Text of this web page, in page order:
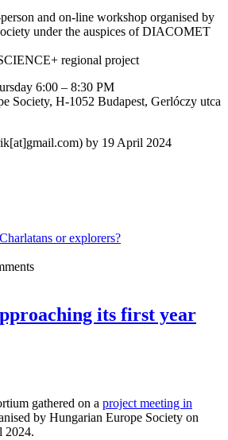
and on-line workshop organised by
under the auspices of DIACOMET
regional project
6:00 – 8:30 PM
Society, H-1052 Budapest, Gerlóczy utca
by 19 April 2024
or explorers?
its first year
gathered on a project meeting in
by Hungarian Europe Society on
2024.